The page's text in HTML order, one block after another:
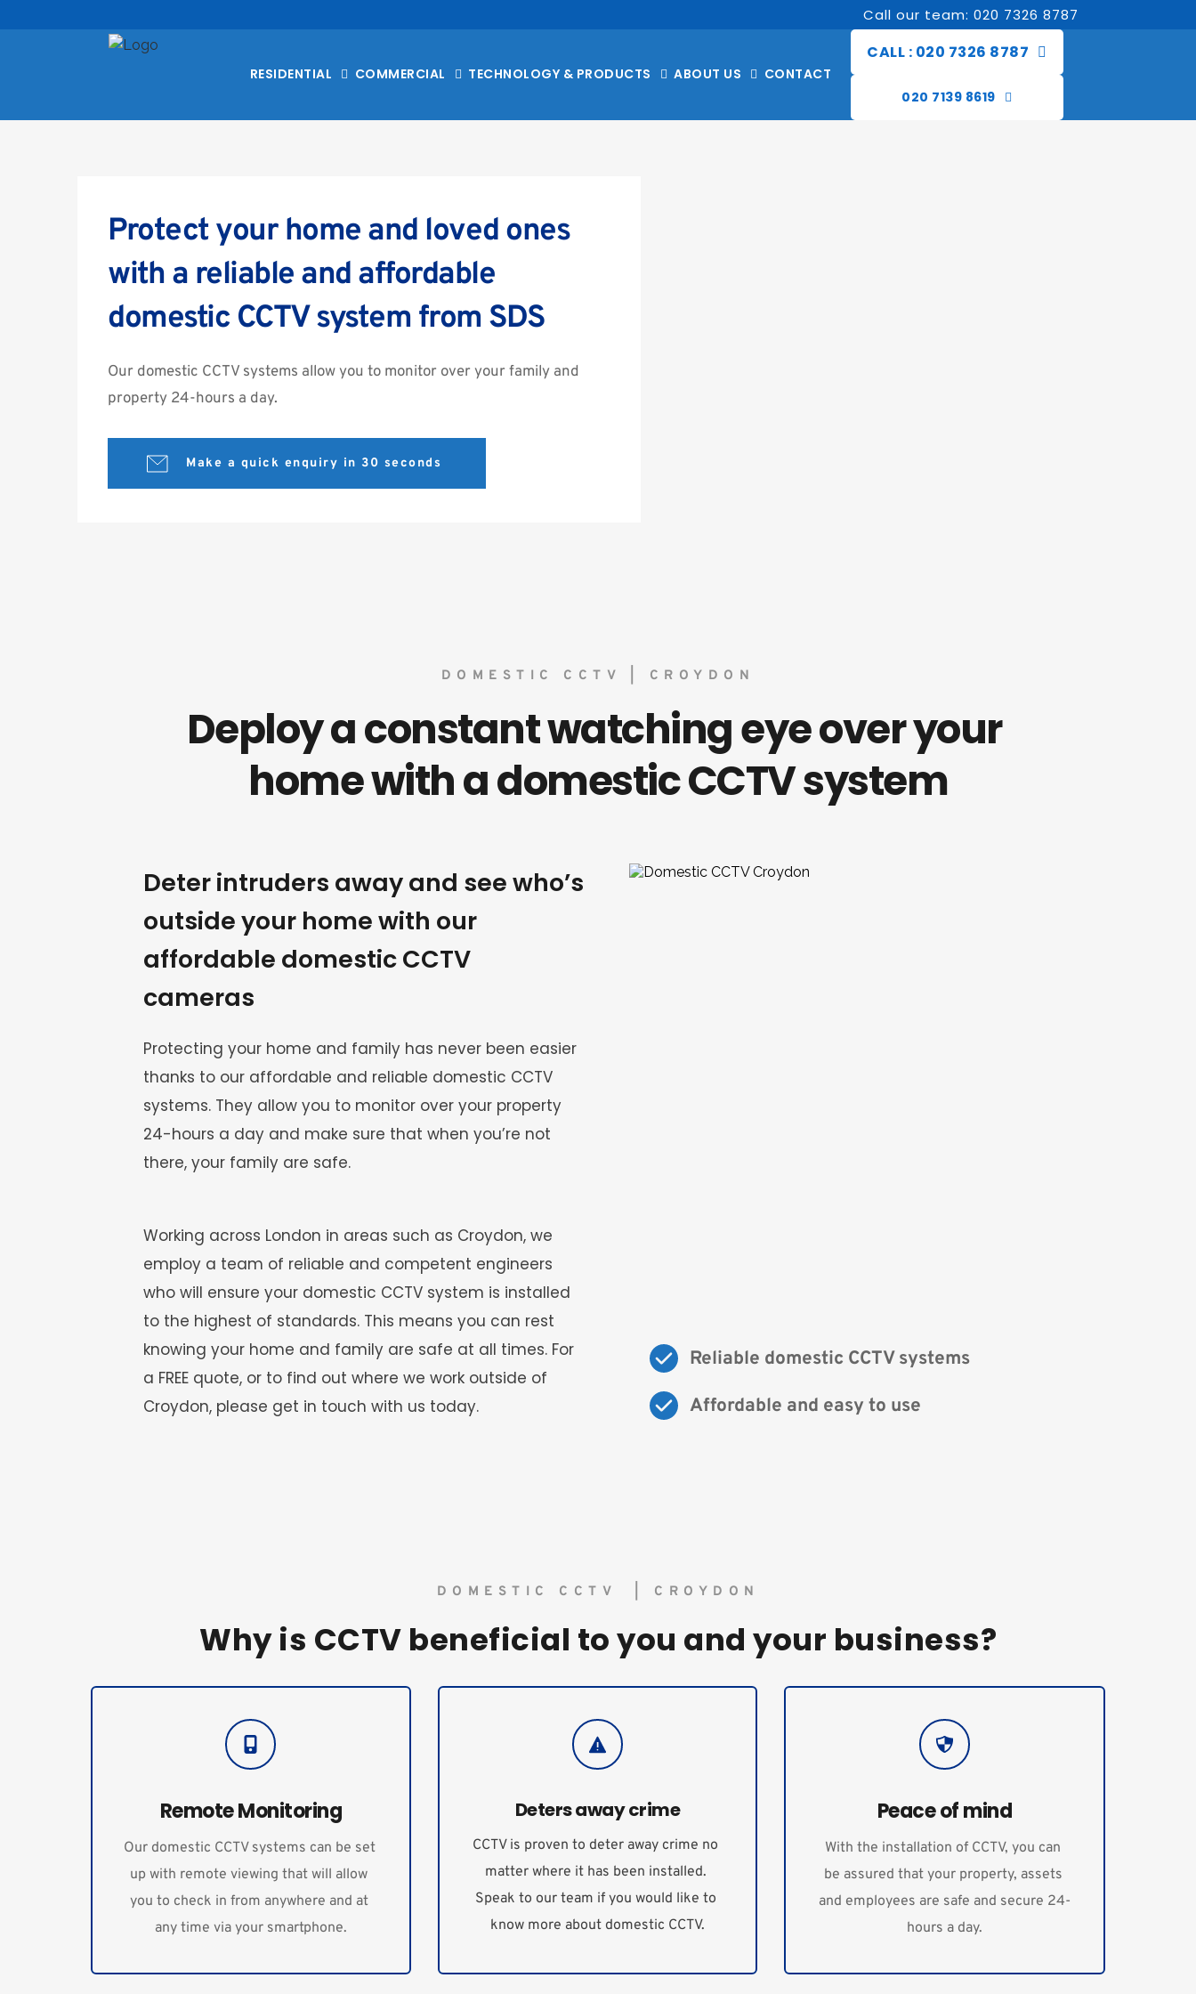
Call our team: 020 7326 8787
CALL : 020 7326 8787
020 7139 8619
RESIDENTIAL COMMERCIAL TECHNOLOGY & PRODUCTS ABOUT US CONTACT
Protect your home and loved ones
with a reliable and affordable
domestic CCTV system from SDS
Our domestic CCTV systems allow you to monitor over your family and
property 24-hours a day.
Make a quick enquiry in 30 seconds
DOMESTIC CCTV | CROYDON
Deploy a constant watching eye over your
home with a domestic CCTV system
Deter intruders away and see who’s
outside your home with our
affordable domestic CCTV
cameras
Protecting your home and family has never been easier
thanks to our affordable and reliable domestic CCTV
systems. They allow you to monitor over your property
24-hours a day and make sure that when you’re not
there, your family are safe.
Working across London in areas such as Croydon, we
employ a team of reliable and competent engineers
who will ensure your domestic CCTV system is installed
to the highest of standards. This means you can rest
knowing your home and family are safe at all times. For
a FREE quote, or to find out where we work outside of
Croydon, please get in touch with us today.
Reliable domestic CCTV systems
Affordable and easy to use
DOMESTIC CCTV  | CROYDON
Why is CCTV beneficial to you and your business?
Remote Monitoring
Our domestic CCTV systems can be set
up with remote viewing that will allow
you to check in from anywhere and at
any time via your smartphone.
Deters away crime
CCTV is proven to deter away crime no
matter where it has been installed.
Speak to our team if you would like to
know more about domestic CCTV.
Peace of mind
With the installation of CCTV, you can
be assured that your property, assets
and employees are safe and secure 24-
hours a day.